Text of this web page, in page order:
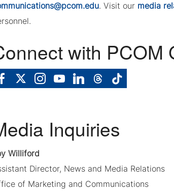
. Visit our media
with PCOM
Inquiries
Williford
Director, News and Media Relations
of Marketing and Communications